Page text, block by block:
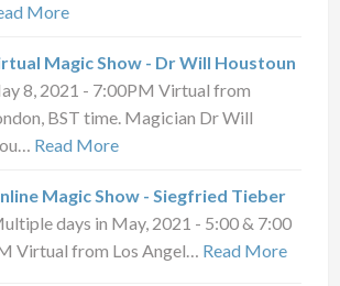
More
Magic Show - Dr Will Houstoun
8, 2021 - 7:00PM Virtual from
BST time. Magician Dr Will
Read More
Magic Show - Siegfried Tieber
days in May, 2021 - 5:00 & 7:00
Virtual from Los Angel… Read More